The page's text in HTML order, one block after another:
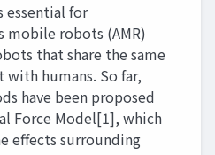
essential for
mobile robots (AMR)
that share the same
humans. So far,
have been proposed
Force Model[1], which
effects surrounding